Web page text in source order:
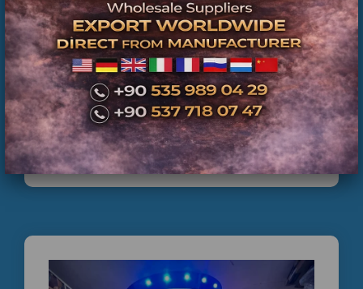
İkinci El Boks Makinesi Satışı | Teknik Servis
Kontrolünden Geçmiş Ticari Boks Makineleri